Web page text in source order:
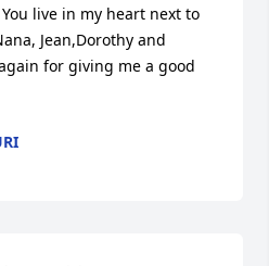
live in my heart next to
Jean,Dorothy and
for giving me a good